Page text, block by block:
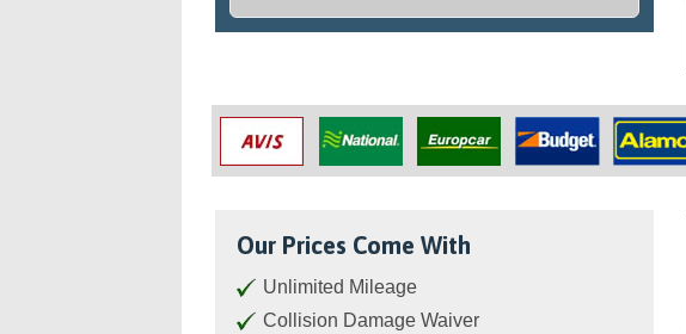
Our Prices Come With
Unlimited Mileage
Collision Damage Waiver